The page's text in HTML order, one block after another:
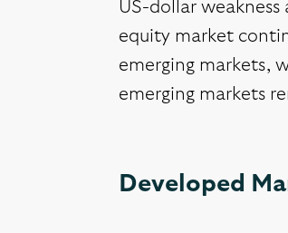
US-dollar
equity market
emerging markets,
emerging markets
Developed